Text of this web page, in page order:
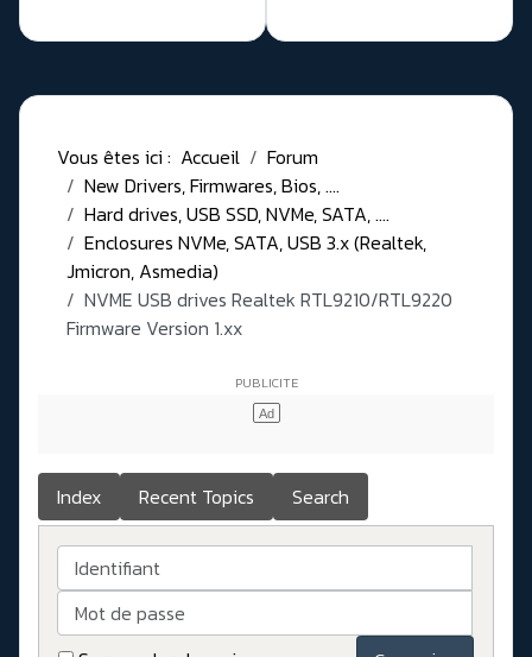
Vous êtes ici : Accueil
Forum
New Drivers, Firmwares, Bios, ....
Hard drives, USB SSD, NVMe, SATA, ....
Enclosures NVMe, SATA, USB 3.x (Realtek,
Jmicron, Asmedia)
NVME USB drives Realtek RTL9210/RTL9220
Firmware Version 1.xx
Index Recent Topics Search
Identifiant
Mot de passe